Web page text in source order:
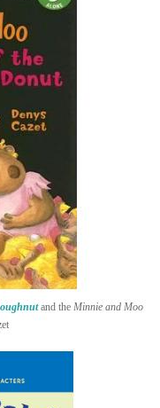
and the Minnie and Moo